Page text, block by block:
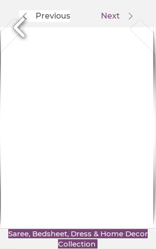
Previous Next
Saree, Bedsheet, Dress & Home Decor
Collection